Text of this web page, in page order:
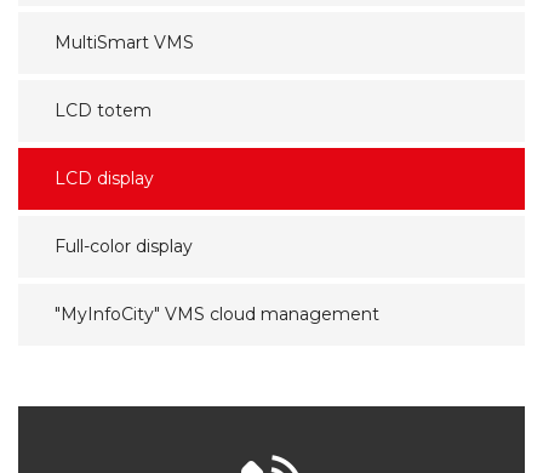
MultiSmart VMS
LCD totem
LCD display
Full-color display
"MyInfoCity" VMS cloud management